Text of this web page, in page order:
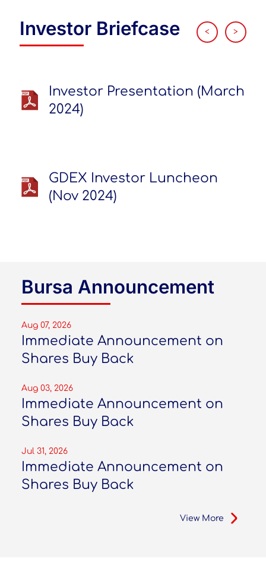
Investor Briefcase < >
Investor Presentation (March
2024)
GDEX Investor Luncheon
(Nov 2024)
Bursa Announcement
Aug 07, 2026
Immediate Announcement on
Shares Buy Back
Aug 03, 2026
Immediate Announcement on
Shares Buy Back
Jul 31, 2026
Immediate Announcement on
Shares Buy Back
View More